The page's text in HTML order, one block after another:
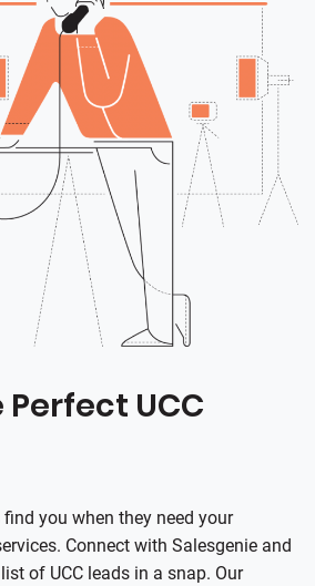
UCC
find you when they need your
Connect with Salesgenie and
of UCC leads in a snap. Our